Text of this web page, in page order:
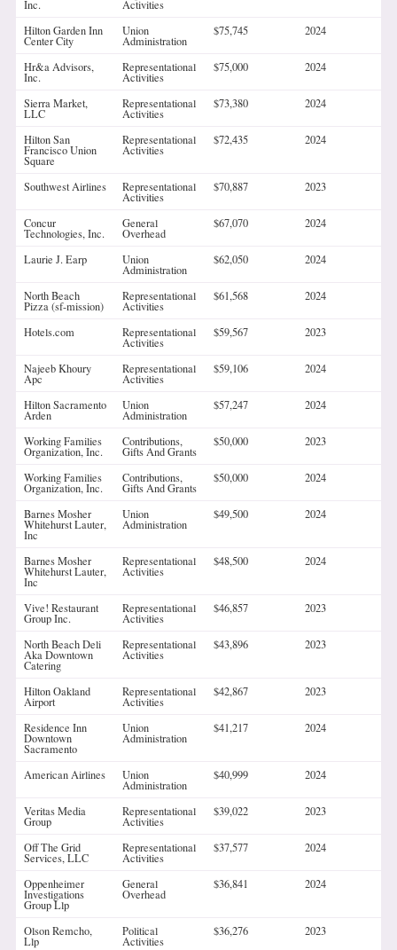
Inc. Activities
Hilton Garden Inn
Center City
Union
Administration
$75,745 2024
Hr&a Advisors,
Inc.
Representational
Activities
$75,000 2024
Sierra Market,
LLC
Representational
Activities
$73,380 2024
Hilton San
Francisco Union
Square
Representational
Activities
$72,435 2024
Southwest Airlines Representational
Activities
$70,887 2023
Concur
Technologies, Inc.
General
Overhead
$67,070 2024
Laurie J. Earp Union
Administration
$62,050 2024
North Beach
Pizza (sf-mission)
Representational
Activities
$61,568 2024
Hotels.com Representational
Activities
$59,567 2023
Najeeb Khoury
Apc
Representational
Activities
$59,106 2024
Hilton Sacramento
Arden
Union
Administration
$57,247 2024
Working Families
Organization, Inc.
Contributions,
Gifts And Grants
$50,000 2023
Working Families
Organization, Inc.
Contributions,
Gifts And Grants
$50,000 2024
Barnes Mosher
Whitehurst Lauter,
Inc
Union
Administration
$49,500 2024
Barnes Mosher
Whitehurst Lauter,
Inc
Representational
Activities
$48,500 2024
Vive! Restaurant
Group Inc.
Representational
Activities
$46,857 2023
North Beach Deli
Aka Downtown
Catering
Representational
Activities
$43,896 2023
Hilton Oakland
Airport
Representational
Activities
$42,867 2023
Residence Inn
Downtown
Sacramento
Union
Administration
$41,217 2024
American Airlines Union
Administration
$40,999 2024
Veritas Media
Group
Representational
Activities
$39,022 2023
Off The Grid
Services, LLC
Representational
Activities
$37,577 2024
Oppenheimer
Investigations
Group Llp
General
Overhead
$36,841 2024
Olson Remcho,
Llp
Political
Activities
$36,276 2023